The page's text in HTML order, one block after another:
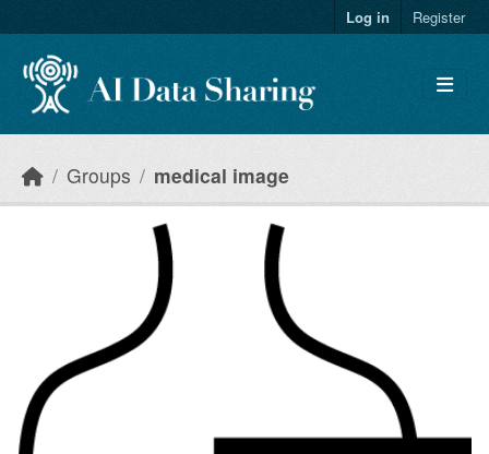
Log in Register
Groups medical image